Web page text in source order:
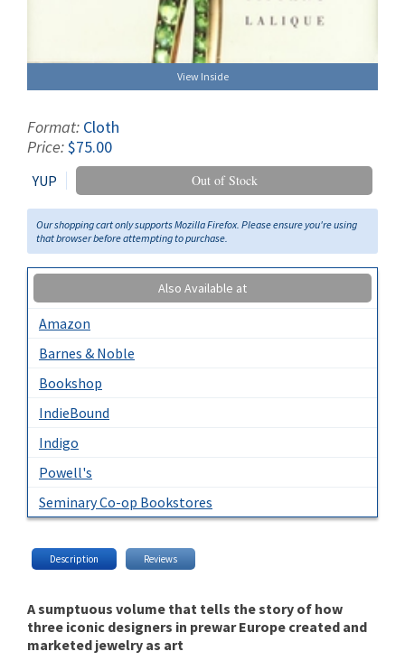
View Inside
Format: Cloth
Price:$75.00
YUP Out of Stock
Our shopping cart only supports Mozilla Firefox. Please ensure you're using
that browser before attempting to purchase.
Also Available at
Amazon
Barnes & Noble
Bookshop
IndieBound
Indigo
Powell's
Seminary Co-op Bookstores
Description Reviews
A sumptuous volume that tells the story of how
three iconic designers in prewar Europe created and
marketed jewelry as art